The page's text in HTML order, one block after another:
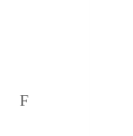
Flag